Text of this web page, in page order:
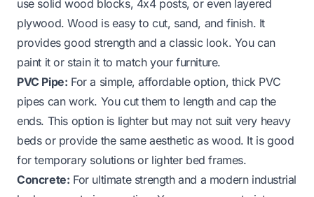
use solid wood blocks, 4x4 posts, or even layered
plywood. Wood is easy to cut, sand, and finish. It
provides good strength and a classic look. You can
paint it or stain it to match your furniture.
PVC Pipe: For a simple, affordable option, thick PVC
pipes can work. You cut them to length and cap the
ends. This option is lighter but may not suit very heavy
beds or provide the same aesthetic as wood. It is good
for temporary solutions or lighter bed frames.
Concrete: For ultimate strength and a modern industrial